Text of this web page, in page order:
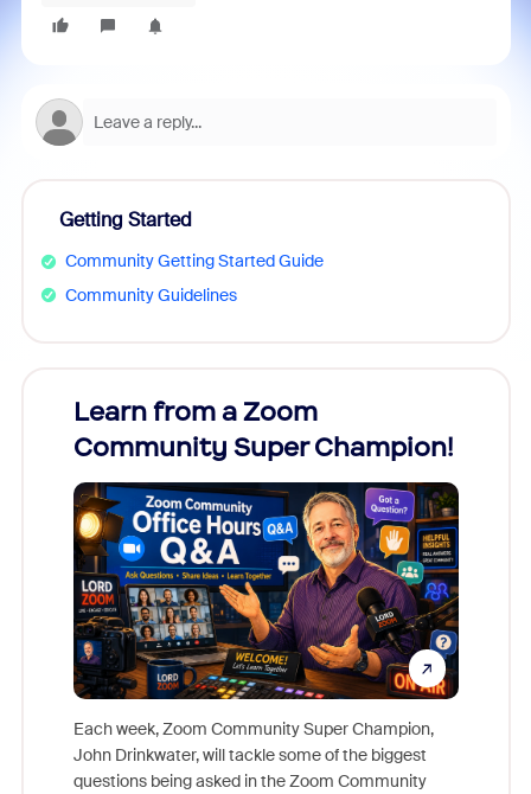
Getting Started
Community Getting Started Guide
Community Guidelines
Learn from a Zoom
Community Super Champion!
Each week, Zoom Community Super Champion,
John Drinkwater, will tackle some of the biggest
questions being asked in the Zoom Community